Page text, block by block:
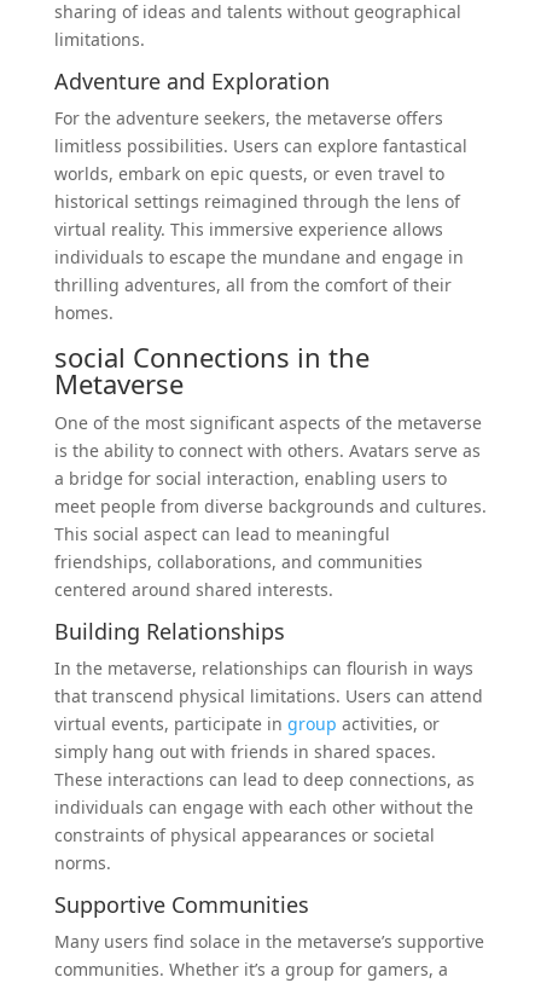
sharing of ideas and talents without geographical
limitations.
Adventure and Exploration
For the adventure seekers, the metaverse offers
limitless possibilities. Users can explore fantastical
worlds, embark on epic quests, or even travel to
historical settings reimagined through the lens of
virtual reality. This immersive experience allows
individuals to escape the mundane and engage in
thrilling adventures, all from the comfort of their
homes.
social Connections in the
Metaverse
One of the most significant aspects of the metaverse
is the ability to connect with others. Avatars serve as
a bridge for social interaction, enabling users to
meet people from diverse backgrounds and cultures.
This social aspect can lead to meaningful
friendships, collaborations, and communities
centered around shared interests.
Building Relationships
In the metaverse, relationships can flourish in ways
that transcend physical limitations. Users can attend
virtual events, participate in group activities, or
simply hang out with friends in shared spaces.
These interactions can lead to deep connections, as
individuals can engage with each other without the
constraints of physical appearances or societal
norms.
Supportive Communities
Many users find solace in the metaverse’s supportive
communities. Whether it’s a group for gamers, a